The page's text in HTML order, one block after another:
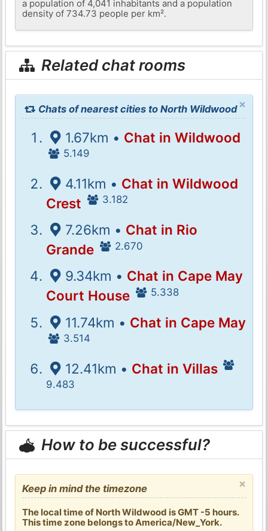
a population of 4,041 inhabitants and a population
density of 734.73 people per km².
Related chat rooms
×
Chats of nearest cities to North Wildwood
1.67km • Chat in Wildwood
5.149
4.11km • Chat in Wildwood
Crest
3.182
7.26km • Chat in Rio
Grande
2.670
9.34km • Chat in Cape May
Court House
5.338
11.74km • Chat in Cape May
3.514
12.41km • Chat in Villas
9.483
How to be successful?
×
Keep in mind the timezone
The local time of North Wildwood is GMT -5 hours.
This time zone belongs to America/New_York.